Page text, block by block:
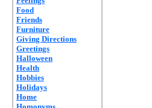
Food
Friends
Furniture
Giving Directions
Greetings
Halloween
Health
Hobbies
Holidays
Home